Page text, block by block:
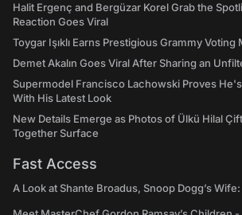
Halit Ergenç and Bergüzar Korel Grab the
Reaction Goes Viral
Toygar Işıklı Earns Prestigious Grammy
Demet Akalın Goes Viral After Sharing an
Supermodel Francisco Lachowski Proves
With His Latest Look
New Details Emerge as Photos of Ülkü Hilal
Together Surface
Fast Access
A Look at Shante Broadus, Snoop Dogg’s